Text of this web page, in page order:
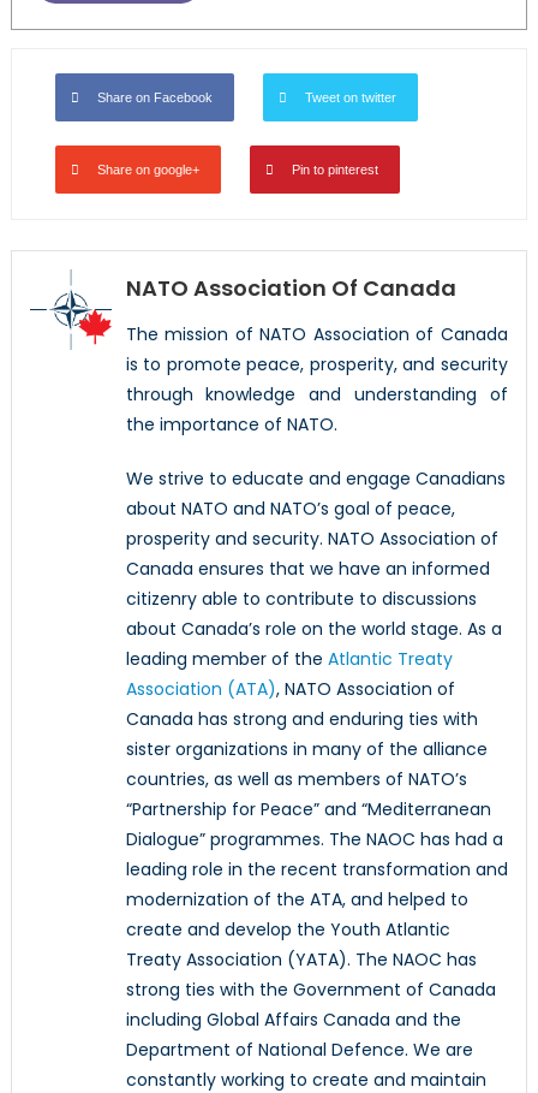
Share on Facebook Tweet on twitter
Share on google+ Pin to pinterest
NATO Association Of Canada
The mission of NATO Association of Canada
is to promote peace, prosperity, and security
through knowledge and understanding of
the importance of NATO.
We strive to educate and engage Canadians
about NATO and NATO’s goal of peace,
prosperity and security. NATO Association of
Canada ensures that we have an informed
citizenry able to contribute to discussions
about Canada’s role on the world stage. As a
leading member of the Atlantic Treaty
Association (ATA), NATO Association of
Canada has strong and enduring ties with
sister organizations in many of the alliance
countries, as well as members of NATO’s
“Partnership for Peace” and “Mediterranean
Dialogue” programmes. The NAOC has had a
leading role in the recent transformation and
modernization of the ATA, and helped to
create and develop the Youth Atlantic
Treaty Association (YATA). The NAOC has
strong ties with the Government of Canada
including Global Affairs Canada and the
Department of National Defence. We are
constantly working to create and maintain